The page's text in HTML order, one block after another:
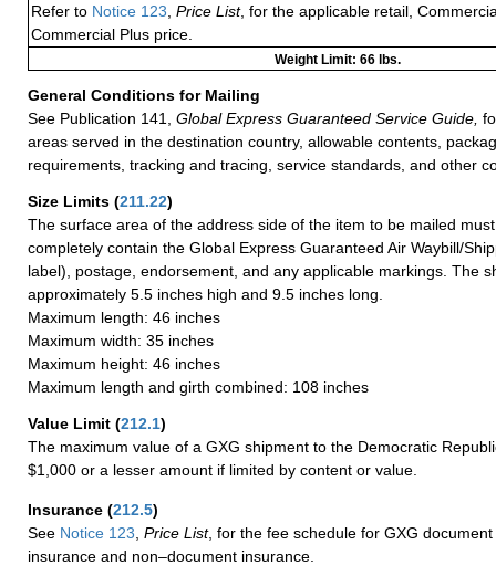
Refer to Notice 123 Price List, for the applicable retail,
Commercial Plus price.
Weight Limit: 66 lbs.
General Conditions for Mailing
See Publication 141,
Global Express Guaranteed Service Guide,
areas served in the destination country, allowable contents,
requirements, tracking and tracing, service standards, and other
Size Limits (211.22)
The surface area of the address side of the item to be mailed
completely contain the Global Express Guaranteed Air Waybill/
label), postage, endorsement, and any applicable markings. The
approximately 5.5 inches high and 9.5 inches long.
Maximum length: 46 inches
Maximum width: 35 inches
Maximum height: 46 inches
Maximum length and girth combined: 108 inches
Value Limit (212.1)
The maximum value of a GXG shipment to the Democratic
$1,000 or a lesser amount if limited by content or value.
Insurance (212.5)
See Notice 123 Price List, for the fee schedule for GXG
insurance and non–document insurance.